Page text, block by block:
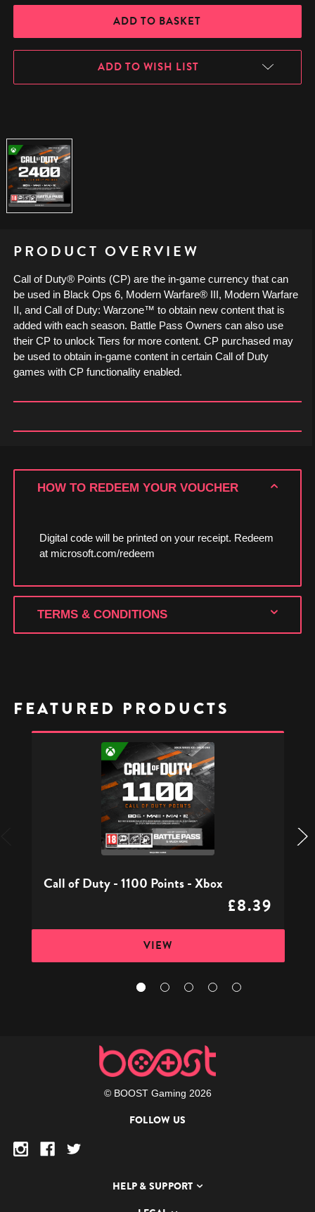
ADD TO WISH LIST
PRODUCT OVERVIEW
Call of Duty® Points (CP) are the in-game currency that can
be used in Black Ops 6, Modern Warfare® III, Modern Warfare
II, and Call of Duty: Warzone™ to obtain new content that is
added with each season. Battle Pass Owners can also use
their CP to unlock Tiers for more content. CP purchased may
be used to obtain in-game content in certain Call of Duty
games with CP functionality enabled.
HOW TO REDEEM YOUR VOUCHER
Digital code will be printed on your receipt. Redeem
at microsoft.com/redeem
TERMS & CONDITIONS
FEATURED PRODUCTS
Call of Duty - 1100 Points - Xbox
£8.39
VIEW
© BOOST Gaming 2026
FOLLOW US
HELP & SUPPORT